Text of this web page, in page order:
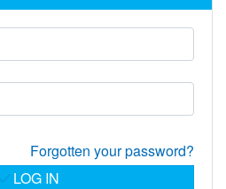
Forgotten your password?
LOG IN